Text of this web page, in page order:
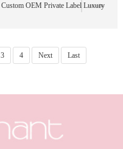
Custom OEM Private Label Luxury
12 Colors to Choose From!"
3 4 Next Last